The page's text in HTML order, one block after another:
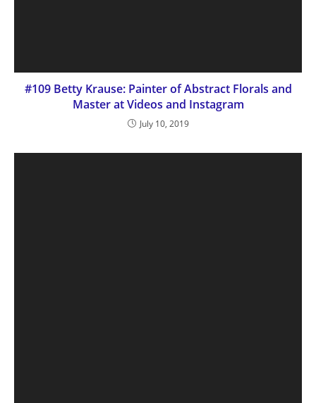
#109 Betty Krause: Painter of Abstract Florals and
Master at Videos and Instagram
July 10, 2019